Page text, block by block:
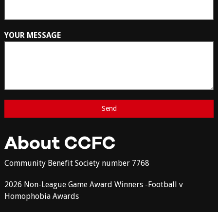
YOUR MESSAGE
About CCFC
Community Benefit Society number 7768
2026 Non-League Game Award Winners -Football v
Homophobia Awards